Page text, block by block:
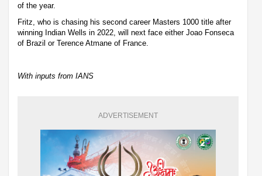
of the year.
Fritz, who is chasing his second career Masters 1000 title after
winning Indian Wells in 2022, will next face either Joao Fonseca
of Brazil or Terence Atmane of France.
With inputs from IANS
ADVERTISEMENT